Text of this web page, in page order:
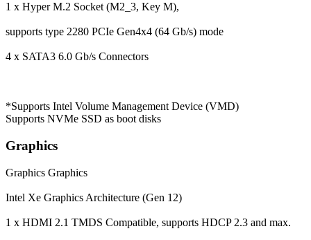
1 x Hyper M.2 Socket (M2_3, Key M),
supports type 2280 PCIe Gen4x4 (64 Gb/s) mode
4 x SATA3 6.0 Gb/s Connectors
*Supports Intel Volume Management Device (VMD)
Supports NVMe SSD as boot disks
Graphics
Graphics Graphics
Intel Xe Graphics Architecture (Gen 12)
1 x HDMI 2.1 TMDS Compatible, supports HDCP 2.3 and max.